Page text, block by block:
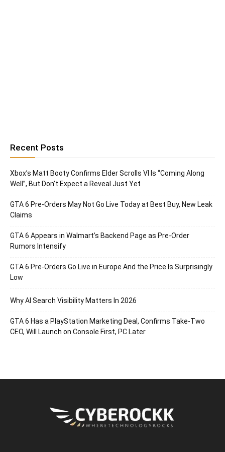
Recent Posts
Xbox’s Matt Booty Confirms Elder Scrolls VI Is “Coming Along
Well”, But Don’t Expect a Reveal Just Yet
GTA 6 Pre-Orders May Not Go Live Today at Best Buy, New Leak
Claims
GTA 6 Appears in Walmart’s Backend Page as Pre-Order
Rumors Intensify
GTA 6 Pre-Orders Go Live in Europe And the Price Is Surprisingly
Low
Why AI Search Visibility Matters In 2026
GTA 6 Has a PlayStation Marketing Deal, Confirms Take-Two
CEO, Will Launch on Console First, PC Later